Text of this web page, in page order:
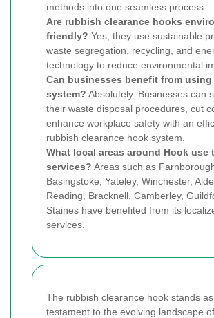
methods into one seamless process.
Are rubbish clearance hooks
friendly? Yes, they use sustainable
waste segregation, recycling, and
technology to reduce environmental
Can businesses benefit from
system? Absolutely. Businesses can
their waste disposal procedures, cut
enhance workplace safety with an
rubbish clearance hook system.
What local areas around Hook use
services? Areas such as
Basingstoke, Yateley, Winchester,
Reading, Bracknell, Camberley,
Staines have benefited from its
services.
The rubbish clearance hook stands
testament to the evolving landscape